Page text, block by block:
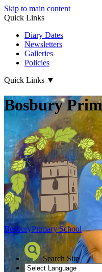
Skip to main content
Quick Links
Diary Dates
Newsletters
Galleries
Policies
Quick Links ▼
Bosbury
BosburyPrimary School
Search Site